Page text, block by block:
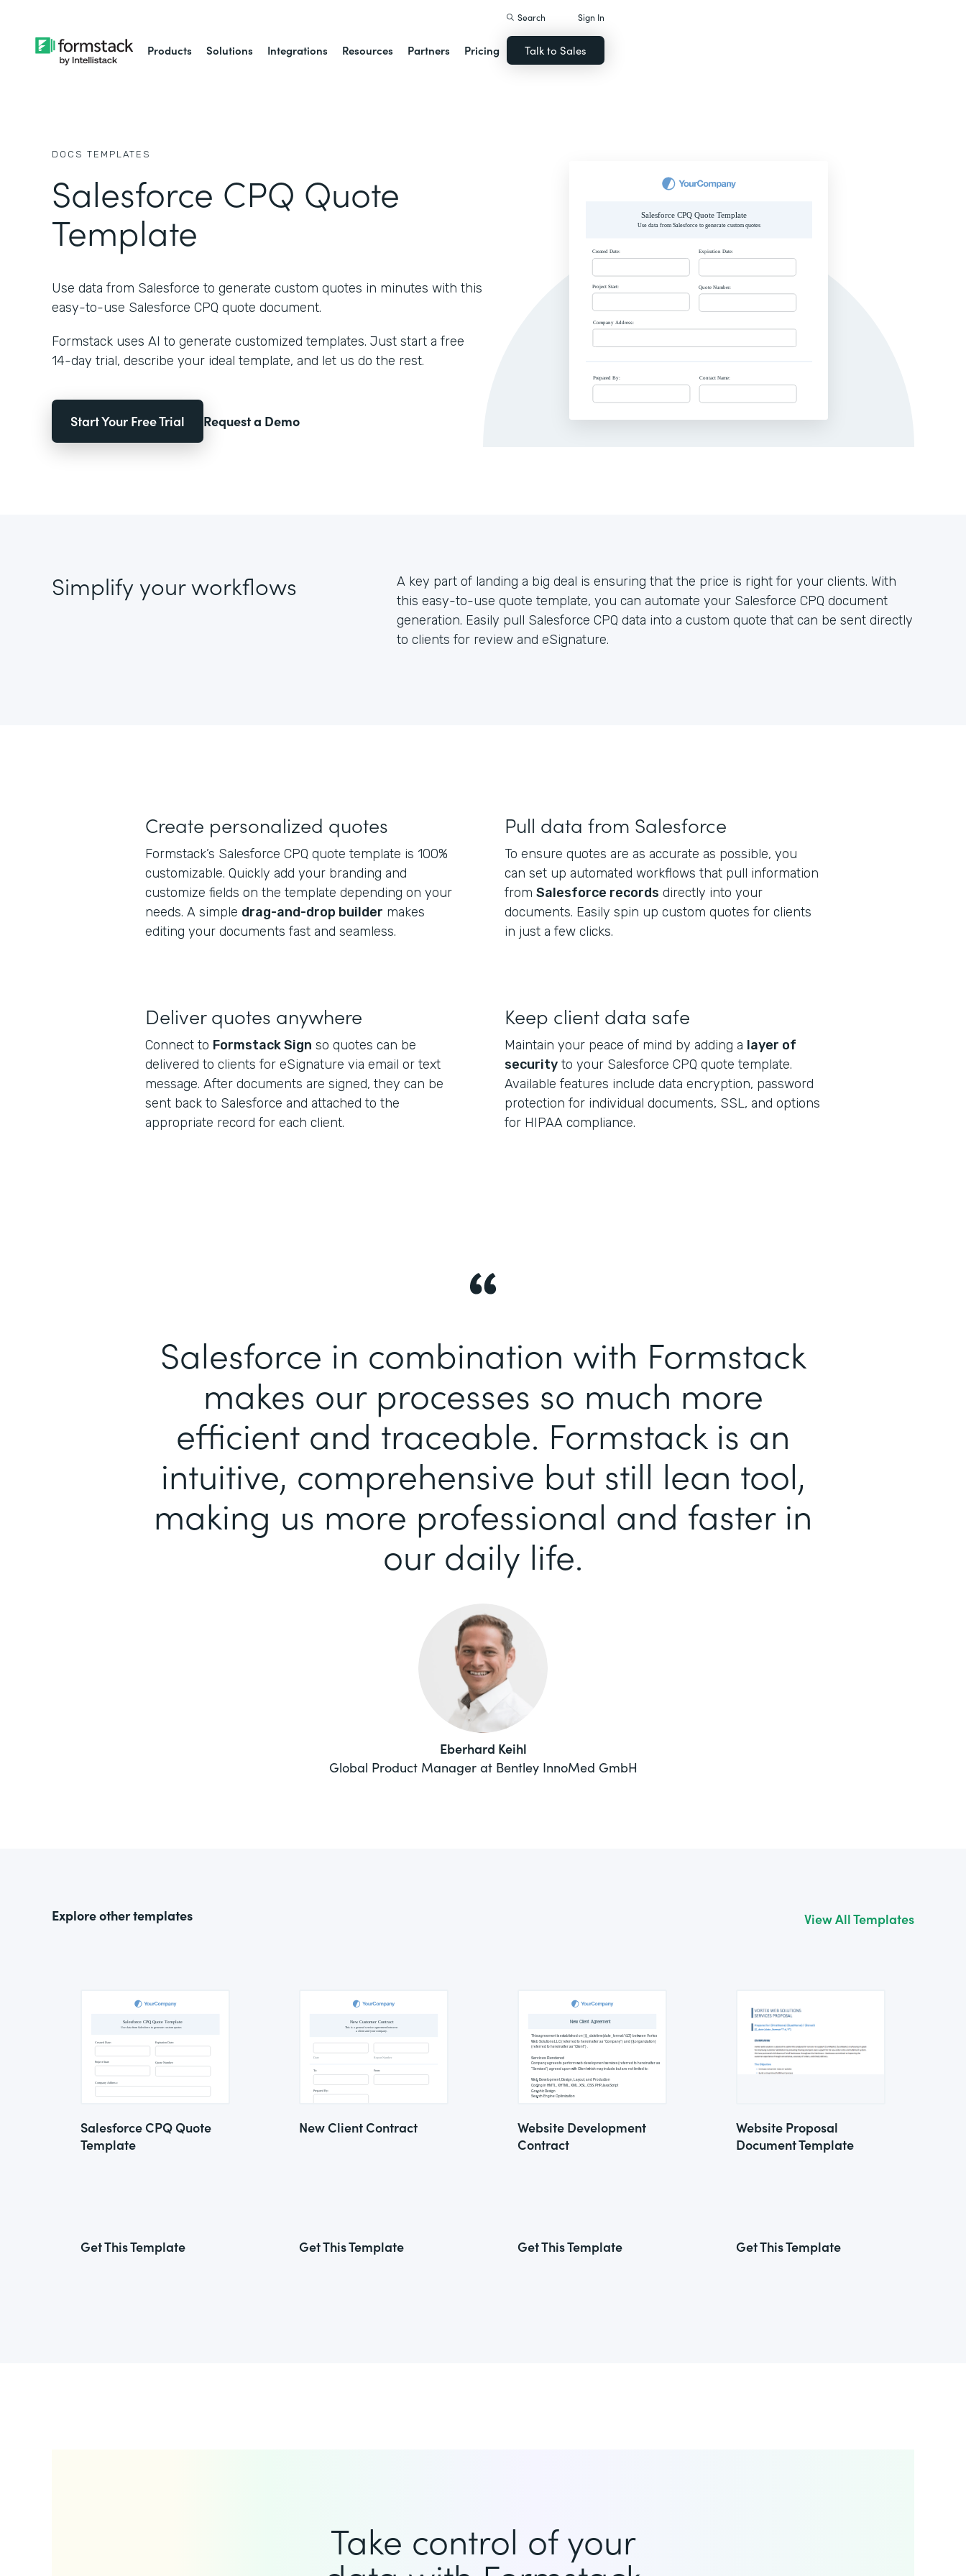
Products Solutions Integrations Resources Partners Pricing
Search Sign In
Talk to Sales
DOCS TEMPLATES
Salesforce CPQ Quote
Template
Use data from Salesforce to generate custom quotes in minutes with this
easy-to-use Salesforce CPQ quote document.
Formstack uses AI to generate customized templates. Just start a free
14-day trial, describe your ideal template, and let us do the rest.
Start Your Free Trial Request a Demo
Simplify your workflows
A key part of landing a big deal is ensuring that the price is right for your clients. With
this easy-to-use quote template, you can automate your Salesforce CPQ document
generation. Easily pull Salesforce CPQ data into a custom quote that can be sent directly
to clients for review and eSignature.
Create personalized quotes
Formstack’s Salesforce CPQ quote template is 100%
customizable. Quickly add your branding and
customize fields on the template depending on your
needs. A simple drag-and-drop builder makes
editing your documents fast and seamless.
Pull data from Salesforce
To ensure quotes are as accurate as possible, you
can set up automated workflows that pull information
from Salesforce records directly into your
documents. Easily spin up custom quotes for clients
in just a few clicks.
Deliver quotes anywhere
Connect to Formstack Sign so quotes can be
delivered to clients for eSignature via email or text
message. After documents are signed, they can be
sent back to Salesforce and attached to the
appropriate record for each client.
Keep client data safe
Maintain your peace of mind by adding a layer of
security to your Salesforce CPQ quote template.
Available features include data encryption, password
protection for individual documents, SSL, and options
for HIPAA compliance.
Salesforce in combination with Formstack
makes our processes so much more
efficient and traceable. Formstack is an
intuitive, comprehensive but still lean tool,
making us more professional and faster in
our daily life.
Eberhard Keihl
Global Product Manager at Bentley InnoMed GmbH
Explore other templates View All Templates
Salesforce CPQ Quote
Template
Get This Template
New Client Contract
Get This Template
Website Development
Contract
Get This Template
Website Proposal
Document Template
Get This Template
Take control of your